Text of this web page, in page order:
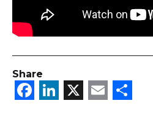
Share
Facebook
LinkedIn
X Email